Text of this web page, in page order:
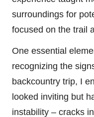
surroundings for
focused on the trail
One essential
recognizing the
backcountry trip, I
looked inviting but
instability – cracks